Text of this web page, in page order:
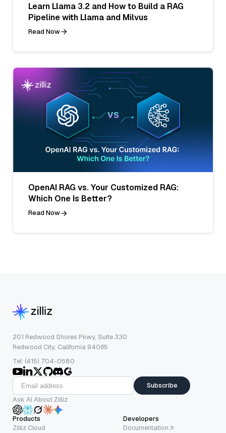
Learn Llama 3.2 and How to Build a RAG
Pipeline with Llama and Milvus
Read Now
OpenAI RAG vs. Your Customized RAG:
Which One Is Better?
Read Now
201 Redwood Shores Pkwy, Suite 330
Redwood City, California 94065
Tel: (415) 704-0580
Subscribe
Ask AI About Zilliz
Products
Zilliz Cloud
Developers
Documentation